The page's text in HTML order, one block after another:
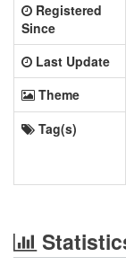
Registered
Since
Last Update
Theme
Tag(s)